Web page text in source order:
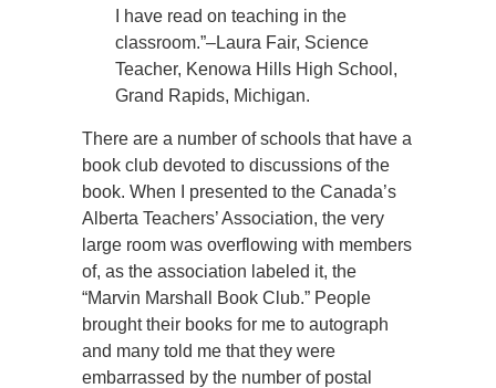
I have read on teaching in the
classroom.”–Laura Fair, Science
Teacher, Kenowa Hills High School,
Grand Rapids, Michigan.
There are a number of schools that have a
book club devoted to discussions of the
book. When I presented to the Canada’s
Alberta Teachers’ Association, the very
large room was overflowing with members
of, as the association labeled it, the
“Marvin Marshall Book Club.” People
brought their books for me to autograph
and many told me that they were
embarrassed by the number of postal